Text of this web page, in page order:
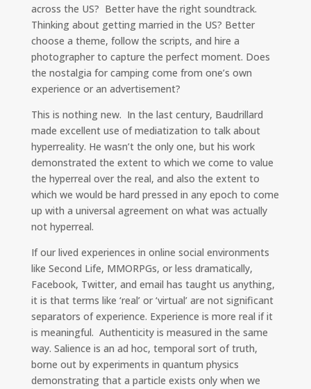
across the US? Better have the right soundtrack.
Thinking about getting married in the US? Better
choose a theme, follow the scripts, and hire a
photographer to capture the perfect moment. Does
the nostalgia for camping come from one’s own
experience or an advertisement?
This is nothing new. In the last century, Baudrillard
made excellent use of mediatization to talk about
hyperreality. He wasn’t the only one, but his work
demonstrated the extent to which we come to value
the hyperreal over the real, and also the extent to
which we would be hard pressed in any epoch to come
up with a universal agreement on what was actually
not hyperreal.
If our lived experiences in online social environments
like Second Life, MMORPGs, or less dramatically,
Facebook, Twitter, and email has taught us anything,
it is that terms like ‘real’ or ‘virtual’ are not significant
separators of experience. Experience is more real if it
is meaningful. Authenticity is measured in the same
way. Salience is an ad hoc, temporal sort of truth,
borne out by experiments in quantum physics
demonstrating that a particle exists only when we